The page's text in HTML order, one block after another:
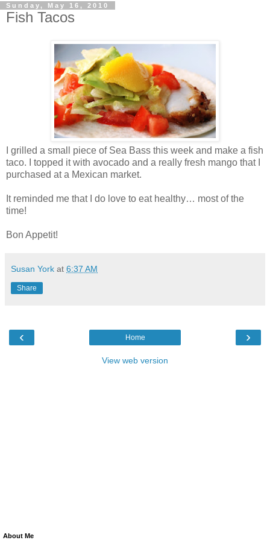
Sunday, May 16, 2010
Fish Tacos
I grilled a small piece of Sea Bass this week and make a fish
taco. I topped it with avocado and a really fresh mango that I
purchased at a Mexican market.
It reminded me that I do love to eat healthy… most of the
time!
Bon Appetit!
Susan York at 6:37 AM
Share
‹ ›
Home
View web version
About Me